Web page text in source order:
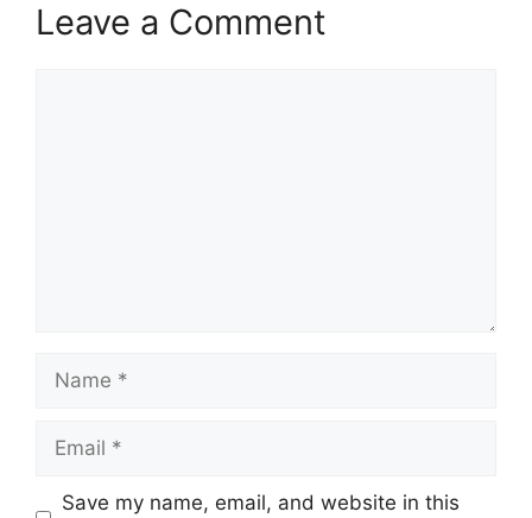
Leave a Comment
Name
Email
Save my name, email, and website in this